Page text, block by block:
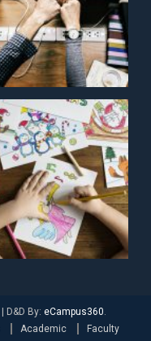
| D&D By: eCampus360
Academic
Faculty